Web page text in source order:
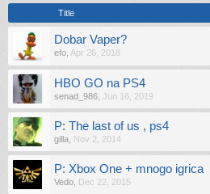
Title
Dobar Vaper?
efo Apr 26, 2018
HBO GO na PS4
senad_986 Jun 16, 2019
P: The last of us , ps4
gilla Nov 2, 2014
P: Xbox One + mnogo igrica
Vedo Dec 22, 2015